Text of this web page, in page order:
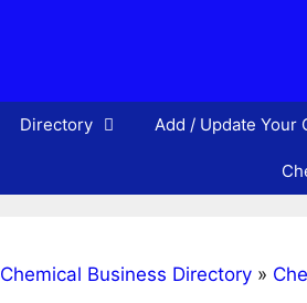
Directory Add / Update Your
Chemical Business Directory »